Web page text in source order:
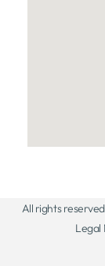
All rights
Legal